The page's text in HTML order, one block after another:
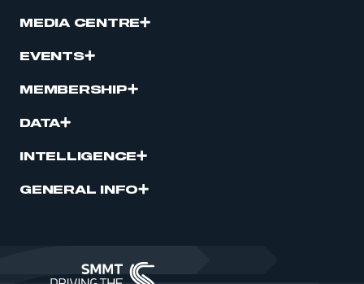
MEDIA CENTRE
EVENTS
MEMBERSHIP
DATA
INTELLIGENCE
GENERAL INFO